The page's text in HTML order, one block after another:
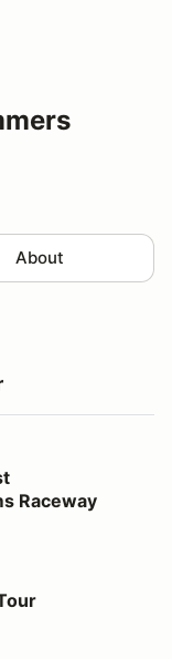
About
Farms
Raceway